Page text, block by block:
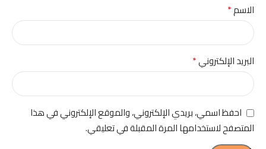
الاسم*
البريد الإلكتروني*
احفظ اسمي، بريدي الإلكتروني، والموقع الإلكتروني في هذا
المتصفح لاستخدامها المرة المقبلة في تعليقي.